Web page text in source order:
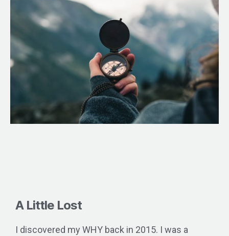
A Little Lost
I discovered my WHY back in 2015. I was a